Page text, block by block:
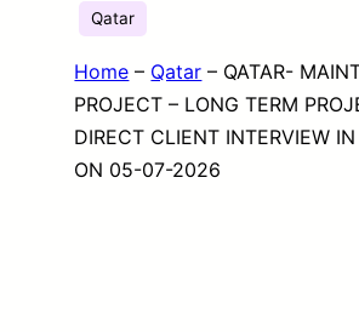
Qatar
Home – Qatar – QATAR-
PROJECT – LONG TERM
DIRECT CLIENT INTERVIEW
ON 05-07-2026